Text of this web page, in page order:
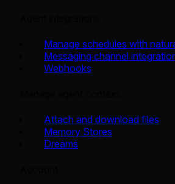
Manage schedules with
Messaging channel
Webhooks
Attach and download files
Memory Stores
Dreams